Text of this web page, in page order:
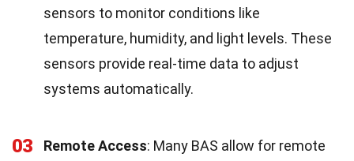
sensors to monitor conditions like
temperature, humidity, and light levels. These
sensors provide real-time data to adjust
systems automatically.
03 Remote Access: Many BAS allow for remote